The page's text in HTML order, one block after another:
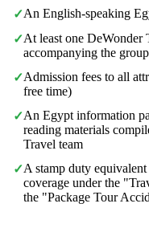
✓An English-speaking
✓At least one DeWonder
accompanying the group
✓Admission fees to all
free time)
✓An Egypt information
reading materials
Travel team
✓A stamp duty
coverage under the
the "Package Tour